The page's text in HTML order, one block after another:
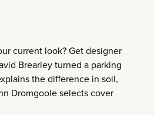
current look? Get designer
Brearley turned a parking
the difference in soil,
Dromgoole selects cover